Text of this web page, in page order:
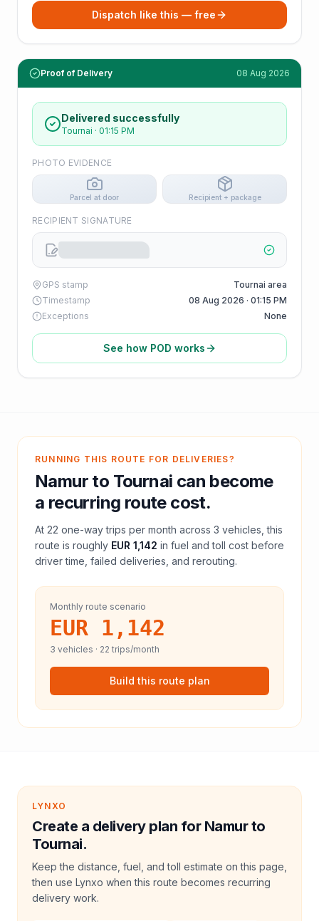
Dispatch like this — free
Proof of Delivery 08 Aug 2026
Delivered successfully
Tournai · 01:15 PM
PHOTO EVIDENCE
Parcel at door Recipient + package
RECIPIENT SIGNATURE
GPS stamp
Tournai area
Timestamp
08 Aug 2026 · 01:15 PM
Exceptions
None
See how POD works
RUNNING THIS ROUTE FOR DELIVERIES?
Namur to Tournai can become
a recurring route cost.
At 22 one-way trips per month across 3 vehicles, this
route is roughly EUR 1,142 in fuel andtoll cost before
driver time, failed deliveries, and rerouting.
Monthly route scenario
EUR 1,142
3 vehicles · 22 trips/month
Build this route plan
LYNXO
Create a delivery plan for Namur to
Tournai.
Keep the distance, fuel, and toll estimate on this page,
then use Lynxo when this route becomes recurring
delivery work.